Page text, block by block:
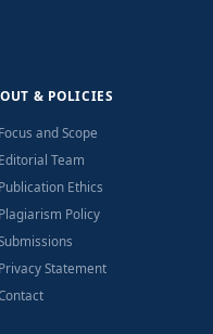
& POLICIES
Focus and Scope
Editorial Team
Publication Ethics
Plagiarism Policy
Privacy Statement